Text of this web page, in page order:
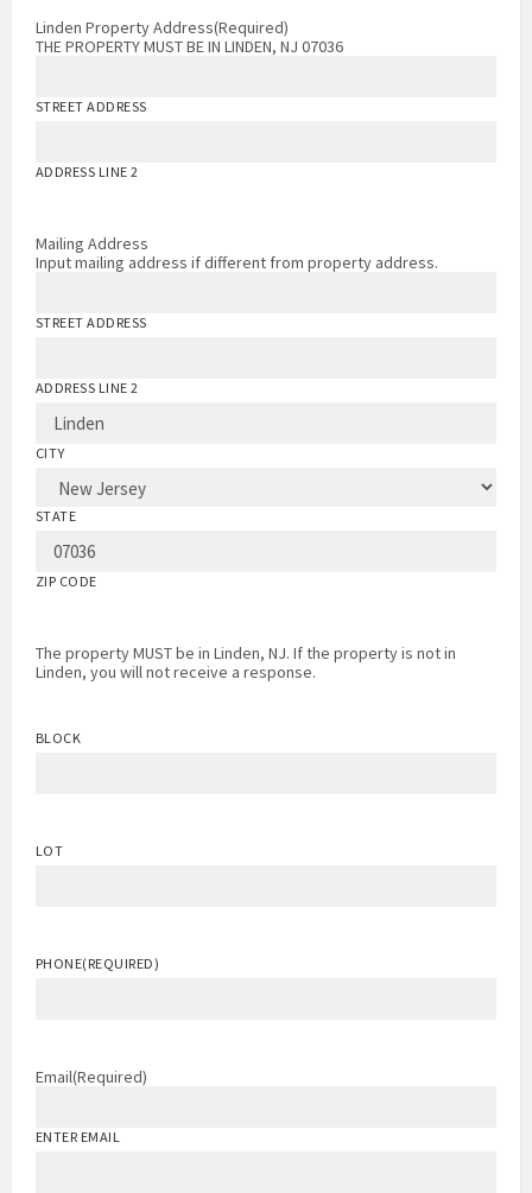
Linden Property Address(Required)
THE PROPERTY MUST BE IN LINDEN, NJ 07036
STREET ADDRESS
ADDRESS LINE 2
Mailing Address
Input mailing address if different from property address.
STREET ADDRESS
ADDRESS LINE 2
CITY
STATE
ZIP CODE
The property MUST be in Linden, NJ. If the property is not in
Linden, you will not receive a response.
BLOCK
LOT
PHONE(REQUIRED)
Email(Required)
ENTER EMAIL